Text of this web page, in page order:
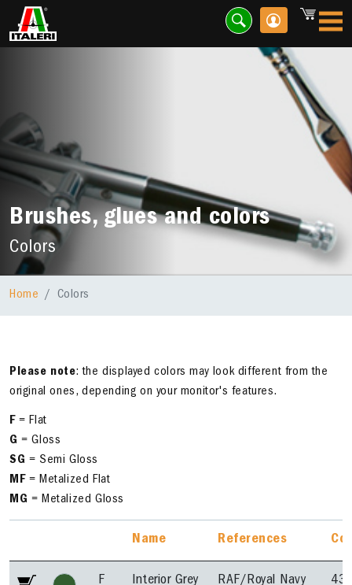
Brushes, glues and colors
Colors
Home Colors
Please note: the displayed colors may look different from the
original ones, depending on your monitor's features.
F = Flat
G = Gloss
SG = Semi Gloss
MF = Metalized Flat
MG = Metalized Gloss
Name References
F
Interior Grey
RAF/Royal Navy